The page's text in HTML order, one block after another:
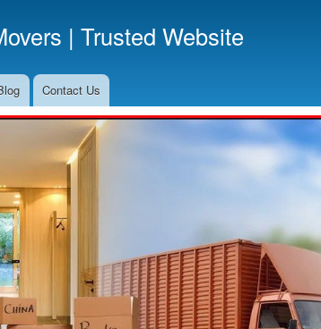
to
main
| Trusted Website
Contact Us